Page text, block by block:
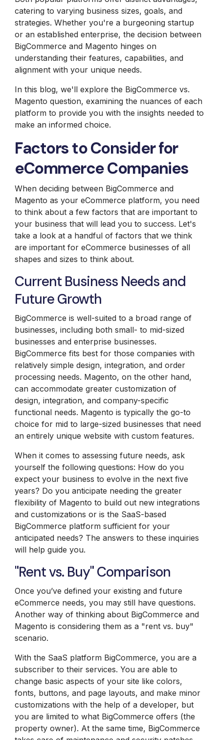
catering to varying business sizes, goals, and
strategies. Whether you're a burgeoning startup
or an established enterprise, the decision between
BigCommerce and Magento hinges on
understanding their features, capabilities, and
alignment with your unique needs.
In this blog, we'll explore the BigCommerce vs.
Magento question, examining the nuances of each
platform to provide you with the insights needed to
make an informed choice.
Factors to Consider for
eCommerce Companies
When deciding between BigCommerce and
Magento as your eCommerce platform, you need
to think about a few factors that are important to
your business that will lead you to success. Let's
take a look at a handful of factors that we think
are important for eCommerce businesses of all
shapes and sizes to think about.
Current Business Needs and
Future Growth
BigCommerce is well-suited to a broad range of
businesses, including both small- to mid-sized
businesses and enterprise businesses.
BigCommerce fits best for those companies with
relatively simple design, integration, and order
processing needs. Magento, on the other hand,
can accommodate greater customization of
design, integration, and company-specific
functional needs. Magento is typically the go-to
choice for mid to large-sized businesses that need
an entirely unique website with custom features.
When it comes to assessing future needs, ask
yourself the following questions: How do you
expect your business to evolve in the next five
years? Do you anticipate needing the greater
flexibility of Magento to build out new integrations
and customizations or is the SaaS-based
BigCommerce platform sufficient for your
anticipated needs? The answers to these inquiries
will help guide you.
"Rent vs. Buy" Comparison
Once you’ve defined your existing and future
eCommerce needs, you may still have questions.
Another way of thinking about BigCommerce and
Magento is considering them as a "rent vs. buy"
scenario.
With the SaaS platform BigCommerce, you are a
subscriber to their services. You are able to
change basic aspects of your site like colors,
fonts, buttons, and page layouts, and make minor
customizations with the help of a developer, but
you are limited to what BigCommerce offers (the
property owner). At the same time, BigCommerce